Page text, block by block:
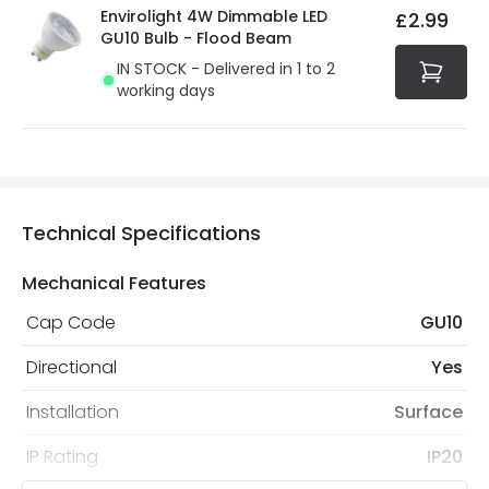
Envirolight 4W Dimmable LED
GU10 Bulb - Flood Beam
IN STOCK - Delivered in 1 to 2
working days
£2.99
Technical Specifications
Mechanical Features
Cap Code
GU10
Directional
Yes
Installation
Surface
IP Rating
IP20